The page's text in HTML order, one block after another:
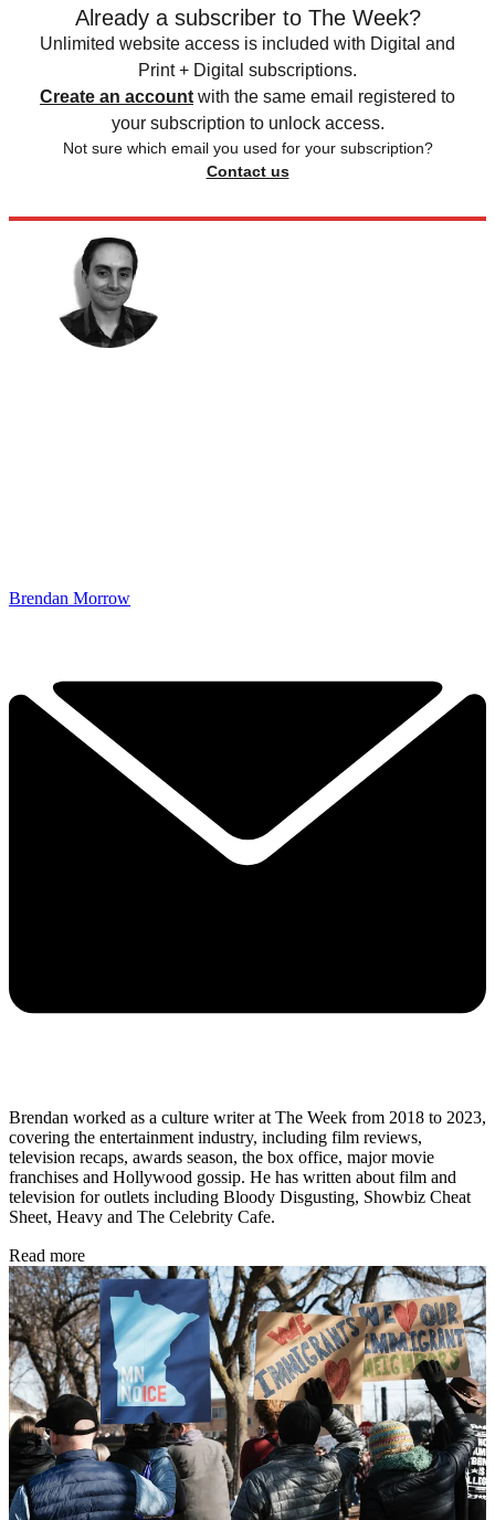
Already a subscriber to The Week?
Unlimited website access is included with Digital and
Print + Digital subscriptions.
Create an account with the same email registered to
your subscription to unlock access.
Not sure which email you used for your subscription?
Contact us
Brendan Morrow
Brendan worked as a culture writer at The Week from 2018 to 2023,
covering the entertainment industry, including film reviews,
television recaps, awards season, the box office, major movie
franchises and Hollywood gossip. He has written about film and
television for outlets including Bloody Disgusting, Showbiz Cheat
Sheet, Heavy and The Celebrity Cafe.
Read more